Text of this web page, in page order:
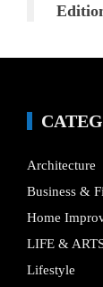
Architecture
Business &
Home
LIFE &
Lifestyle